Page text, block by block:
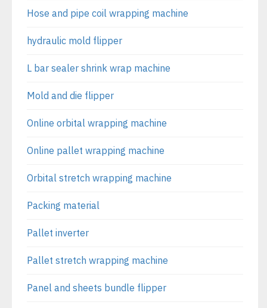
Hose and pipe coil wrapping machine
hydraulic mold flipper
L bar sealer shrink wrap machine
Mold and die flipper
Online orbital wrapping machine
Online pallet wrapping machine
Orbital stretch wrapping machine
Packing material
Pallet inverter
Pallet stretch wrapping machine
Panel and sheets bundle flipper